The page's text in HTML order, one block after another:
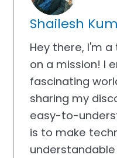
Shailesh
Hey there, I'm
on a mission! I
fascinating
sharing my
easy-to-
is to make